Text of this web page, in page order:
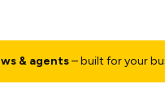
agents– built for your